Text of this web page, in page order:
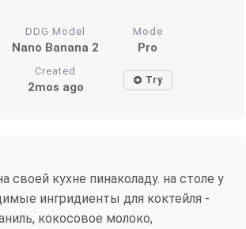
DDG Model
Nano Banana 2
Mode
Pro
Created
2mos ago Try
своей кухне пинаколаду. на столе у
ингридиенты для коктейля -
кокосовое молоко,